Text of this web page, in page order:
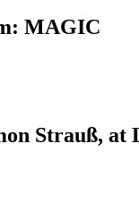
MAGIC
Strauß,